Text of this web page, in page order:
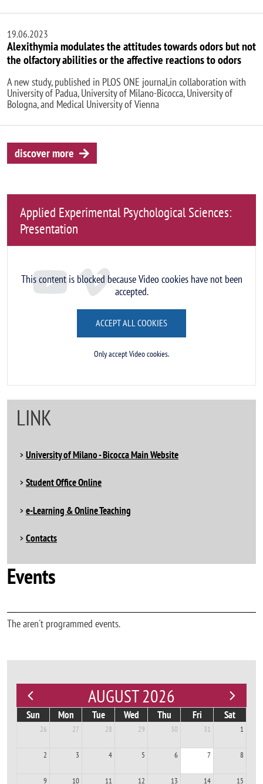
19.06.2023
Alexithymia modulates the attitudes towards odors but not
the olfactory abilities or the affective reactions to odors
A new study, published in PLOS ONE journal,in collaboration with
University of Padua, University of Milano-Bicocca, University of
Bologna, and Medical University of Vienna
discover more
Applied Experimental Psychological Sciences:
Presentation
Remote video URL
This content is blocked because Video cookies have not been
accepted.
ACCEPT ALL COOKIES
Only accept Video cookies.
LINK
University of Milano - Bicocca Main Website
Student Office Online
e-Learning & Online Teaching
Contacts
Events
The aren't programmed events.
AUGUST 2026
Sun Mon Tue Wed Thu Fri Sat
26 27 28 29 30 31 1
2 3 4 5 6 7 8
9 10 11 12 13 14 15